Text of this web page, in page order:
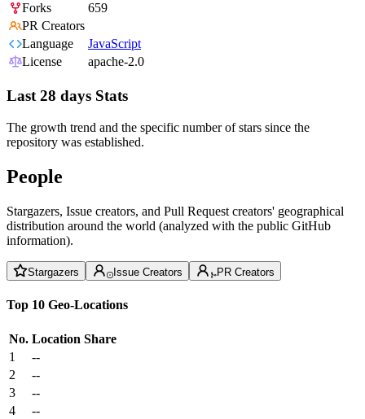
Forks
659
PR Creators
Language
JavaScript
License
apache-2.0
Last 28 days Stats
The growth trend and the specific number of stars since the
repository was established.
People
Stargazers, Issue creators, and Pull Request creators' geographical
distribution around the world (analyzed with the public GitHub
information).
Stargazers Issue Creators PR Creators
Top 10 Geo-Locations
No. Location Share
1
--
2
--
3
--
4
--